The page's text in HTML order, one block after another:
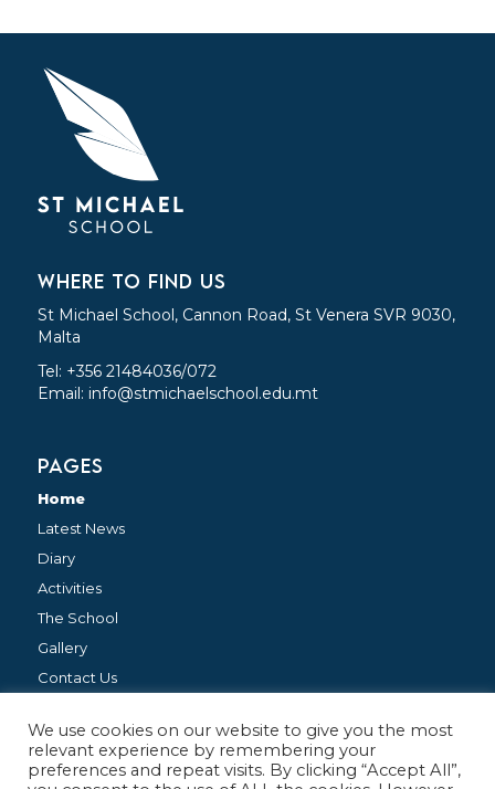
WHERE TO FIND US
St Michael School, Cannon Road, St Venera SVR 9030,
Malta
Tel: +356 21484036/072
Email: info@stmichaelschool.edu.mt
PAGES
Home
Latest News
Diary
Activities
The School
Gallery
Contact Us
FOLLOW US
We use cookies on our website to give you the most
relevant experience by remembering your
preferences and repeat visits. By clicking “Accept All”,